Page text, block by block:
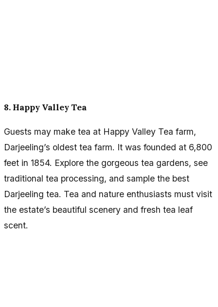
8. Happy Valley Tea
Guests may make tea at Happy Valley Tea farm,
Darjeeling’s oldest tea farm. It was founded at 6,800
feet in 1854. Explore the gorgeous tea gardens, see
traditional tea processing, and sample the best
Darjeeling tea. Tea and nature enthusiasts must visit
the estate’s beautiful scenery and fresh tea leaf
scent.